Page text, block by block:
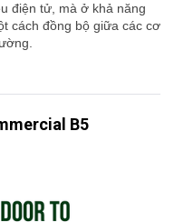
điện tử, mà ở khả năng
cách đồng bộ giữa các cơ
B5